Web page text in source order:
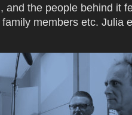
and the people behind it
members etc. Julia